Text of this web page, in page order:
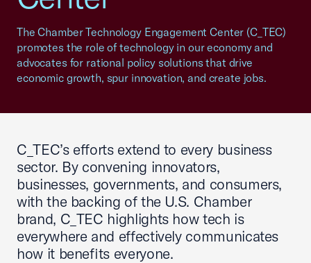
The Chamber Technology Engagement Center (C_TEC)
promotes the role of technology in our economy and
advocates for rational policy solutions that drive
economic growth, spur innovation, and create jobs.
C_TEC’s efforts extend to every business
sector. By convening innovators,
businesses, governments, and consumers,
with the backing of the U.S. Chamber
brand, C_TEC highlights how tech is
everywhere and effectively communicates
how it benefits everyone.